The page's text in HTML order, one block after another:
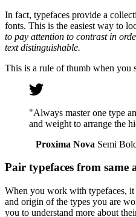
In fact, typefaces provide a
fonts. This is the easiest way to
to pay attention to contrast in
text distinguishable.
This is a rule of thumb when you
"Always master one type
and weight to arrange the
Proxima Nova Semi
Pair typefaces from
When you work with typefaces,
and origin of the types you are
you to understand more about